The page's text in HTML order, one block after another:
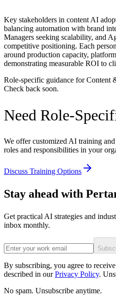
Key stakeholders in content AI
balancing automation with brand
Managers seeking scalability, and
competitive positioning. Each
around production capacity,
demonstrating measurable ROI to
Role-specific guidance forContent
Check back soon.
Need Role-
We offer customized AI training
roles and responsibilities in your
Discuss Training Options
Stay ahead with
Get practical AI strategies and
inbox monthly.
By subscribing, you agree to
described in our Privacy Policy.
No spam. Unsubscribe anytime.